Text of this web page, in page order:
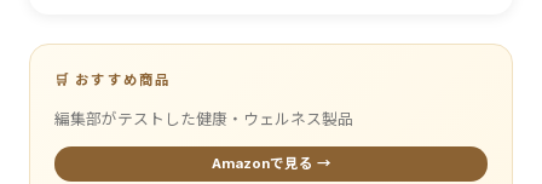
🛒 おすすめ商品
編集部がテストした健康・ウェルネス製品
Amazonで見る →